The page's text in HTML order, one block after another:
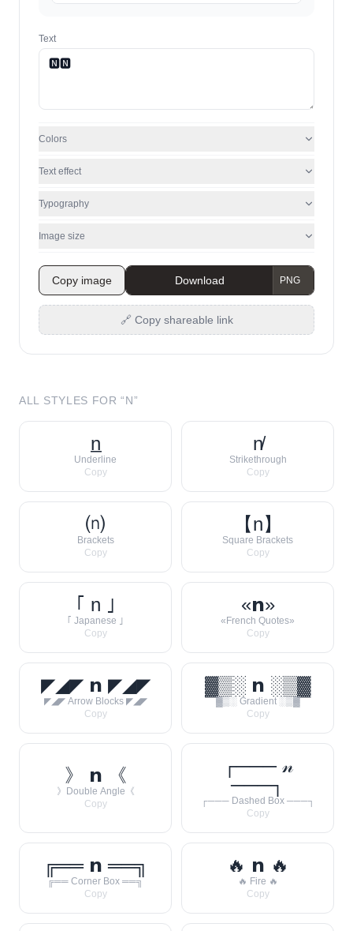
Text
Colors
Text effect
Typography
Image size
Copy image Download
🔗 Copy shareable link
ALL STYLES FOR “N”
n̲
Underline
Copy
n̸
Strikethrough
Copy
⒩
Brackets
Copy
【n】
Square Brackets
Copy
｢ n ｣
｢ Japanese ｣
Copy
«𝗻»
«French Quotes»
Copy
◤◢◤ 𝗻 ◤◢◤
◤◢◤ Arrow Blocks ◤◢◤
Copy
▓▒░ 𝗻 ░▒▓
▓▒░ Gradient ░▒▓
Copy
》 𝗻 《
》Double Angle《
Copy
┌─── 𝓃
───┐
┌─── Dashed Box ───┐
Copy
╔══ 𝗻 ══╗
╔══ Corner Box ══╗
Copy
🔥 𝗻 🔥
🔥 Fire 🔥
Copy